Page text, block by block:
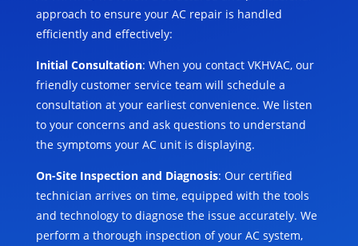
approach to ensure your AC repair is handled
efficiently and effectively:
Initial Consultation: When you contact VKHVAC, our
friendly customer service team will schedule a
consultation at your earliest convenience. We listen
to your concerns and ask questions to understand
the symptoms your AC unit is displaying.
On-Site Inspection and Diagnosis: Our certified
technician arrives on time, equipped with the tools
and technology to diagnose the issue accurately. We
perform a thorough inspection of your AC system,